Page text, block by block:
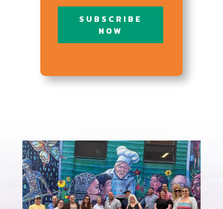
SUBSCRIBE
NOW